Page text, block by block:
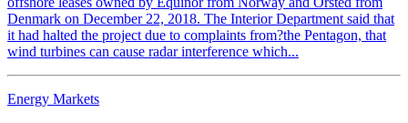
Denmark on December 22, 2018. The Interior Department said that
it had halted the project due to complaints from?the Pentagon, that
wind turbines can cause radar interference which...
Energy Markets